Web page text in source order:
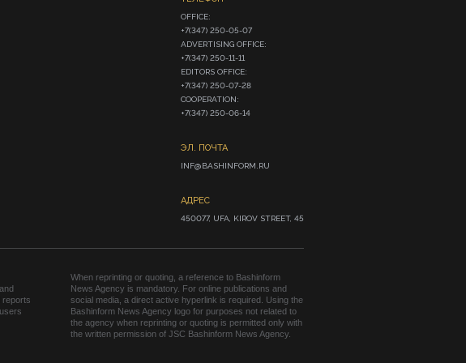
OFFICE:
+7(347) 250-05-07
ADVERTISING OFFICE:
+7(347) 250-11-11
EDITORS OFFICE:
+7(347) 250-07-28
COOPERATION:
+7(347) 250-06-14
ЭЛ. ПОЧТА
INF@BASHINFORM.RU
АДРЕС
450077, UFA, KIROV STREET, 45
reports
When reprinting or quoting, a reference to Bashinform
News Agency is mandatory. For online publications and
social media, a direct active hyperlink is required. Using the
Bashinform News Agency logo for purposes not related to
the agency when reprinting or quoting is permitted only with
the written permission of JSC Bashinform News Agency.